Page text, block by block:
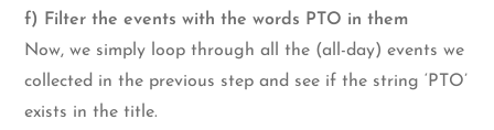
f) Filter the events with the words PTO in them
Now, we simply loop through all the (all-day) events we
collected in the previous step and see if the string ‘PTO’
exists in the title.